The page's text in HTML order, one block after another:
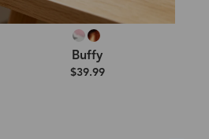
Buffy
$39.99